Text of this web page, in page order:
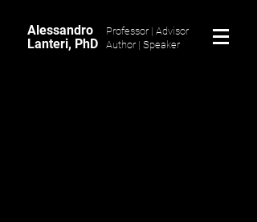
Alessandro
Lanteri, PhD
Professor | Advisor
Author | Speaker